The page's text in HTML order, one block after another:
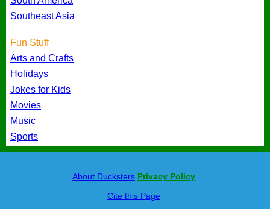
Southeast Asia
Fun Stuff
Arts and Crafts
Holidays
Jokes for Kids
Movies
Music
Sports
About Ducksters Privacy Policy
Cite this Page